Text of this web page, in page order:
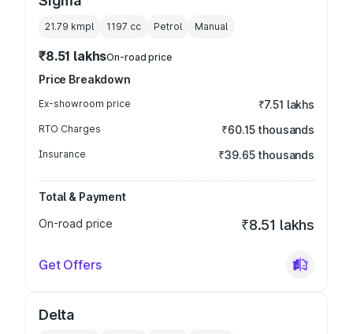
21.79 kmpl 1197 cc Petrol Manual
₹8.51 lakhsOn-road price
Price Breakdown
Ex-showroom price ₹7.51 lakhs
RTO Charges ₹60.15 thousands
Insurance ₹39.65 thousands
Total & Payment
On-road price
₹8.51 lakhs
Get Offers
Delta